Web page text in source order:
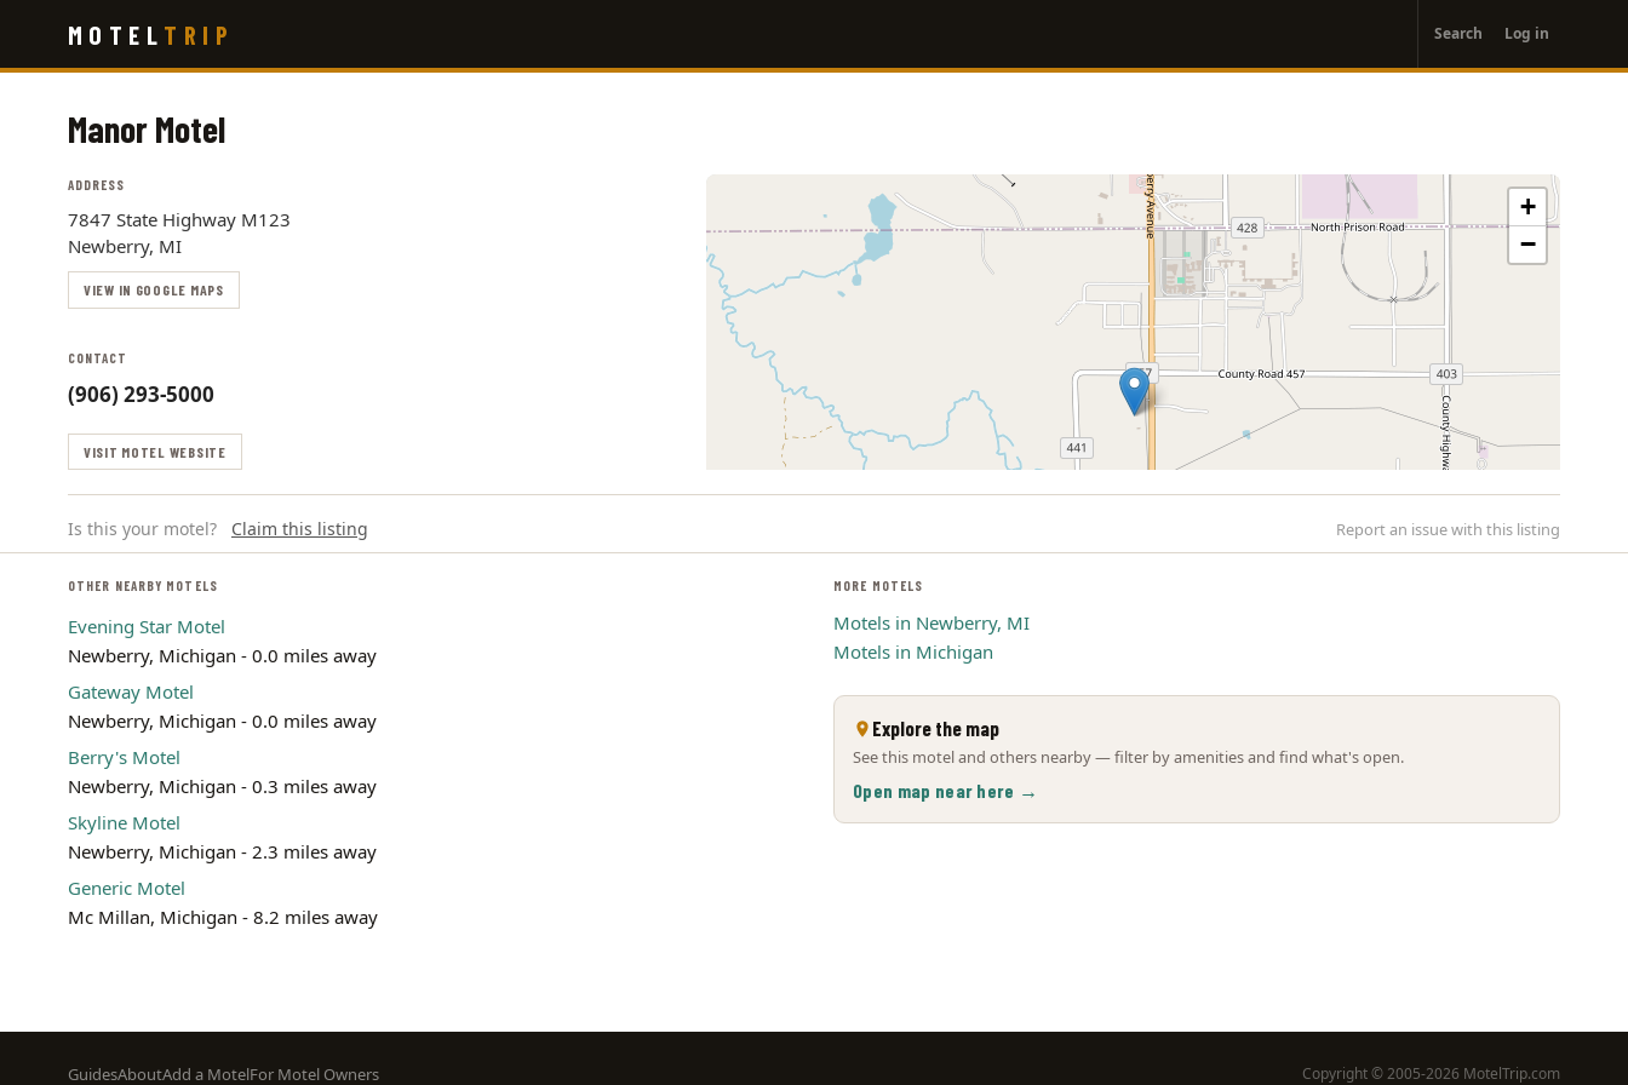
main
MOTEL TRIP
account
menu
Search Log in
Manor Motel
ADDRESS
7847 State Highway M123
Newberry, MI
VIEW IN GOOGLE MAPS
CONTACT
(906) 293-5000
VISIT MOTEL WEBSITE
+
−
Is this your motel? Claim this listing Report an issue with this listing
OTHER NEARBY MOTELS
Evening Star Motel
Newberry, Michigan - 0.0 miles away
Gateway Motel
Newberry, Michigan - 0.0 miles away
Berry's Motel
Newberry, Michigan - 0.3 miles away
Skyline Motel
Newberry, Michigan - 2.3 miles away
Generic Motel
Mc Millan, Michigan - 8.2 miles away
MORE MOTELS
Motels in Newberry, MI
Motels in Michigan
Explore the map
See this motel and others nearby — filter by amenities and find what's open.
Open map near here →
Footer
GuidesAboutAdd a MotelFor Motel Owners Copyright © 2005-2026 MotelTrip.com